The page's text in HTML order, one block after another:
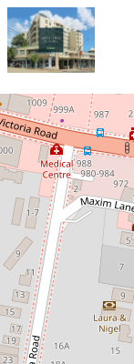
Bedroom
64 / 1-